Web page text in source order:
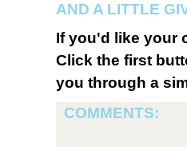
AND A LITTLE
If you'd like your
Click the first
you through a
COMMENTS: